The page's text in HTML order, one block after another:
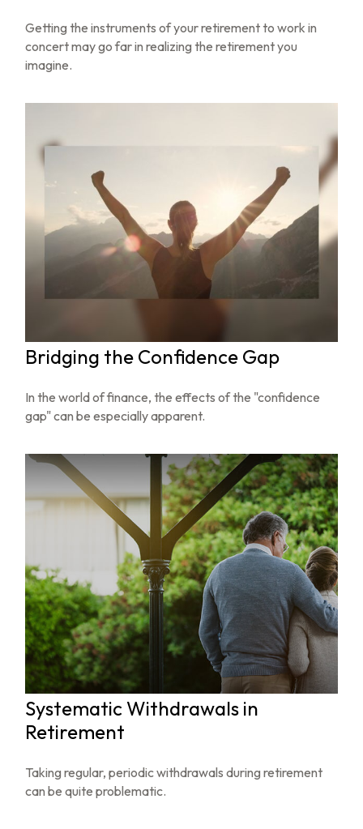
Getting the instruments of your retirement to work in
concert may go far in realizing the retirement you
imagine.
Bridging the Confidence Gap
In the world of finance, the effects of the "confidence
gap" can be especially apparent.
Systematic Withdrawals in
Retirement
Taking regular, periodic withdrawals during retirement
can be quite problematic.